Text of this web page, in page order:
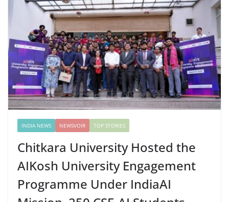
INDIA NEWS NEWSVOIR TOP STORIES
Chitkara University Hosted the
AIKosh University Engagement
Programme Under IndiaAI